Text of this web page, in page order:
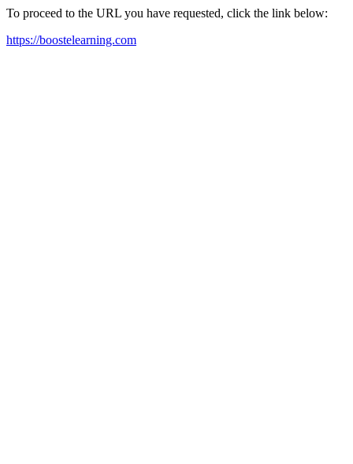
To proceed to the URL you have requested, click the link below:
https://boostelearning.com